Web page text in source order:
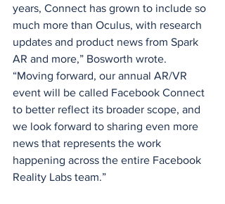
years, Connect has grown to include so
much more than Oculus, with research
updates and product news from Spark
AR and more,” Bosworth wrote.
“Moving forward, our annual AR/VR
event will be called Facebook Connect
to better reflect its broader scope, and
we look forward to sharing even more
news that represents the work
happening across the entire Facebook
Reality Labs team.”